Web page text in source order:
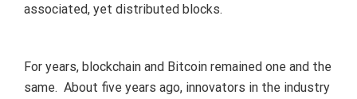
associated, yet distributed blocks.
For years, blockchain and Bitcoin remained one and the
same. About five years ago, innovators in the industry